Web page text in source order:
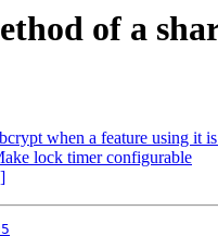
of a
when a feature using it is
lock timer configurable